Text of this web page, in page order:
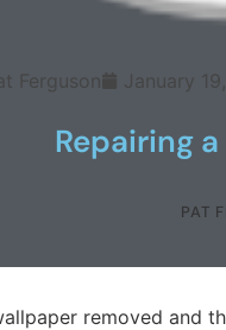
Ferguson January
Repairing
PAT
removed and